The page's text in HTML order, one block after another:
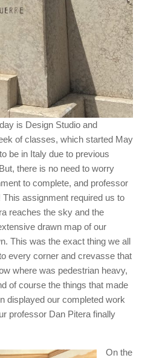
is Design Studio and
of classes, which started May
be in Italy due to previous
there is no need to worry
to complete, and professor
assignment required us to
reaches the sky and the
drawn map of our
This was the exact thing we all
every corner and crevasse that
where was pedestrian heavy,
of course the things that made
displayed our completed work
professor Dan Pitera finally
On the